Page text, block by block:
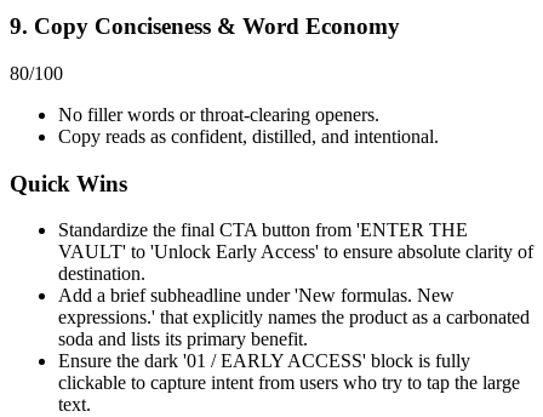
9. Copy Conciseness & Word Economy
80/100
No filler words or throat-clearing openers.
Copy reads as confident, distilled, and intentional.
Quick Wins
Standardize the final CTA button from 'ENTER THE
VAULT' to 'Unlock Early Access' to ensure absolute clarity of
destination.
Add a brief subheadline under 'New formulas. New
expressions.' that explicitly names the product as a carbonated
soda and lists its primary benefit.
Ensure the dark '01 / EARLY ACCESS' block is fully
clickable to capture intent from users who try to tap the large
text.